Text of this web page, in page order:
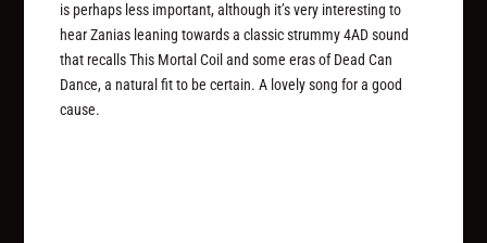
is perhaps less important, although it’s very interesting to
hear Zanias leaning towards a classic strummy 4AD sound
that recalls This Mortal Coil and some eras of Dead Can
Dance, a natural fit to be certain. A lovely song for a good
cause.